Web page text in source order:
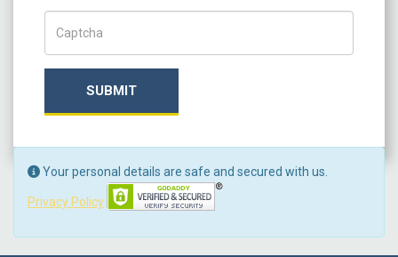
SUBMIT
Your personal details are safe and secured with us.
Privacy Policy